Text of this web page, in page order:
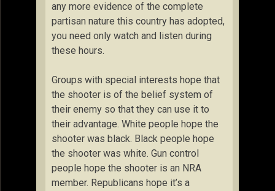
any more evidence of the complete
partisan nature this country has adopted,
you need only watch and listen during
these hours.
Groups with special interests hope that
the shooter is of the belief system of
their enemy so that they can use it to
their advantage. White people hope the
shooter was black. Black people hope
the shooter was white. Gun control
people hope the shooter is an NRA
member. Republicans hope it’s a